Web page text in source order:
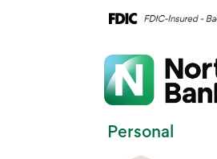
Personal